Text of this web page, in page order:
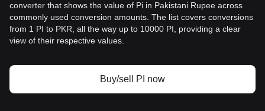
converter that shows the value of Pi in Pakistani Rupee across
commonly used conversion amounts. The list covers conversions
from 1 PI to PKR, all the way up to 10000 PI, providing a clear
view of their respective values.
Buy/sell PI now